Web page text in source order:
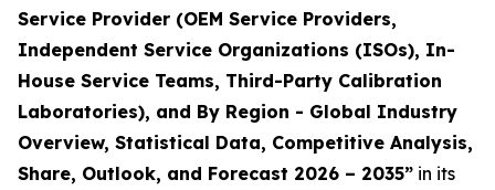
Service Provider (OEM Service Providers,
Independent Service Organizations (ISOs), In-
House Service Teams, Third-Party Calibration
Laboratories), and By Region - Global Industry
Overview, Statistical Data, Competitive Analysis,
Share, Outlook, and Forecast 2026 – 2035” in its